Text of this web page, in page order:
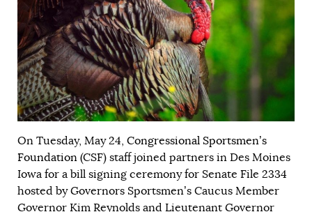
On Tuesday, May 24, Congressional Sportsmen’s
Foundation (CSF) staff joined partners in Des Moines
Iowa for a bill signing ceremony for Senate File 2334
hosted by Governors Sportsmen’s Caucus Member
Governor Kim Reynolds and Lieutenant Governor